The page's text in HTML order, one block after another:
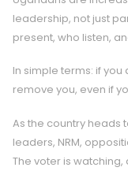
leadership, not just
present, who listen,
In simple terms: if
remove you, even if
As the country heads
leaders, NRM,
The voter is